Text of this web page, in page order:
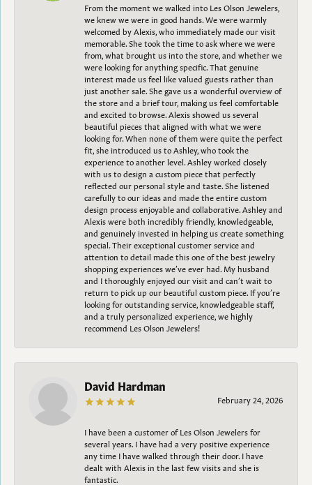
From the moment we walked into Les Olson Jewelers,
we knew we were in good hands. We were warmly
welcomed by Alexis, who immediately made our visit
memorable. She took the time to ask where we were
from, what brought us into the store, and whether we
were looking for anything specific. That genuine
interest made us feel like valued guests rather than
just another sale. She gave us a wonderful overview of
the store and a brief tour, making us feel comfortable
and excited to browse. Alexis showed us several
beautiful pieces that aligned with what we were
looking for. When none of them were quite the perfect
fit, she introduced us to Ashley, who took the
experience to another level. Ashley worked closely
with us to design a custom piece that perfectly
reflected our personal style and taste. She listened
carefully to our ideas and made the entire custom
design process enjoyable and collaborative. Ashley and
Alexis were both incredibly friendly, knowledgeable,
and genuinely invested in helping us create something
special. Their exceptional customer service and
attention to detail made this one of the best jewelry
shopping experiences we’ve ever had. My husband
and I thoroughly enjoyed our visit and can’t wait to
return to pick up our beautiful custom piece. If you’re
looking for outstanding service, knowledgeable staff,
and a truly personalized experience, we highly
recommend Les Olson Jewelers!
David Hardman
February 24, 2026
I have been a customer of Les Olson Jewelers for
several years. I have had a very positive experience
any time I have walked through their door. I have
dealt with Alexis in the last few visits and she is
fantastic.